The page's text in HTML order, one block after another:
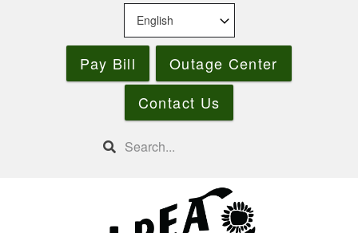
Pay Bill
Outage Center
Contact Us
Search